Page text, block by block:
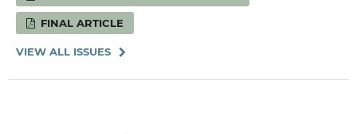
FINAL ARTICLE
VIEW ALL ISSUES